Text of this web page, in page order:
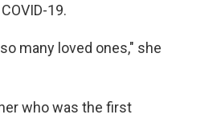
19.
many loved ones," she
who was the first